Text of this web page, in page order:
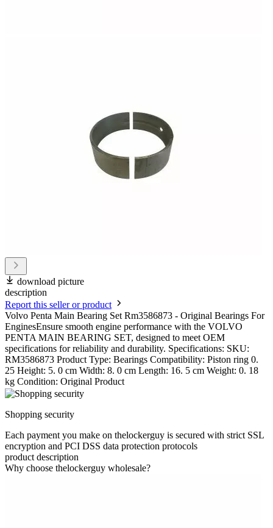
download picture
description
Report this seller or product
Volvo Penta Main Bearing Set Rm3586873 - Original Bearings For
EnginesEnsure smooth engine performance with the VOLVO
PENTA MAIN BEARING SET, designed to meet OEM
specifications for reliability and durability. Specifications: SKU:
RM3586873 Product Type: Bearings Compatibility: Piston ring 0.
25 Height: 5. 0 cm Width: 8. 0 cm Length: 16. 5 cm Weight: 0. 18
kg Condition: Original Product
Shopping security
Each payment you make on thelockerguy is secured with strict SSL
encryption and PCI DSS data protection protocols
product description
Why choose thelockerguy wholesale?